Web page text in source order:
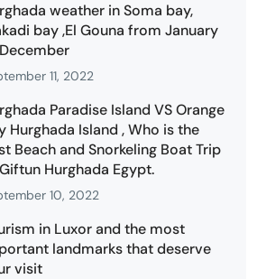
weather in Soma bay,
bay ,El Gouna from January
11, 2022
Paradise Island VS Orange
Hurghada Island , Who is the
Beach and Snorkeling Boat Trip
Hurghada Egypt.
10, 2022
in Luxor and the most
landmarks that deserve
visit